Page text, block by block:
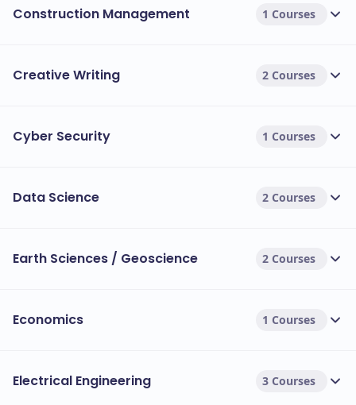
Construction Management 1 Courses
Creative Writing 2 Courses
Cyber Security 1 Courses
Data Science 2 Courses
Earth Sciences / Geoscience 2 Courses
Economics 1 Courses
Electrical Engineering 3 Courses